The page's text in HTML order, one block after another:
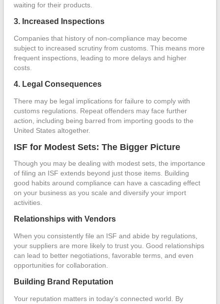
waiting for their products.
3. Increased Inspections
Companies that history of non-compliance may become
subject to increased scrutiny from customs. This means more
frequent inspections, leading to more delays and higher
costs.
4. Legal Consequences
There may be legal implications for failure to comply with
customs regulations. Repeat offenders may face further
action, including being barred from importing goods to the
United States altogether.
ISF for Modest Sets: The Bigger Picture
Though you may be dealing with modest sets, the importance
of filing an ISF extends beyond just those items. Building
good habits around compliance can have a cascading effect
on your business as you scale and diversify your import
activities.
Relationships with Vendors
When you consistently file an ISF and abide by regulations,
your suppliers are more likely to trust you. Good relationships
can lead to better negotiations, favorable terms, and even
opportunities for collaboration.
Building Brand Reputation
Your reputation matters in today’s connected world. By